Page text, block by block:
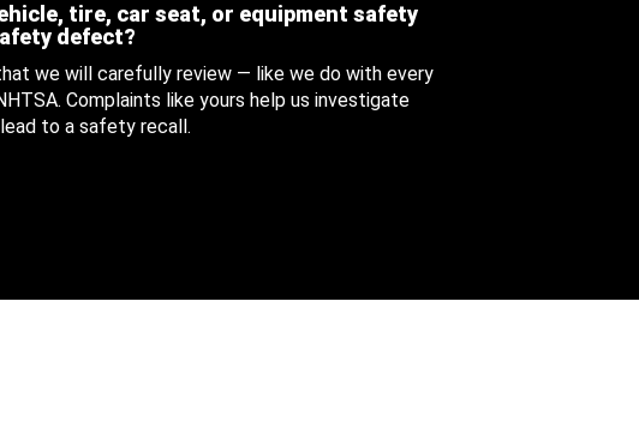
tire, car seat, or equipment safety
defect?
we will carefully review — like we do with every
Complaints like yours help us investigate
to a safety recall.